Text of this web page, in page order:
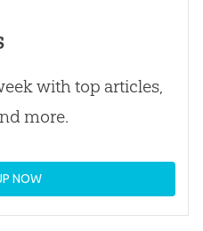
with top articles,
more.
NOW